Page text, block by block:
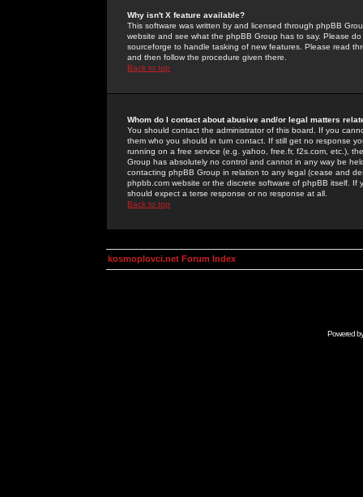
Why isn't X feature available?
This software was written by and licensed through phpBB
website and see what the phpBB Group has to say. Please
sourceforge to handle tasking of new features. Please read
and then follow the procedure given there.
Back to top
Whom do I contact about abusive and/or legal matters
You should contact the administrator of this board. If you
them who you should in turn contact. If still get no response
running on a free service (e.g. yahoo, free.fr, f2s.com, etc.),
Group has absolutely no control and cannot in any way be
contacting phpBB Group in relation to any legal (cease and
phpbb.com website or the discrete software of phpBB itself.
should expect a terse response or no response at all.
Back to top
kosmoplovci.net Forum Index
Powered